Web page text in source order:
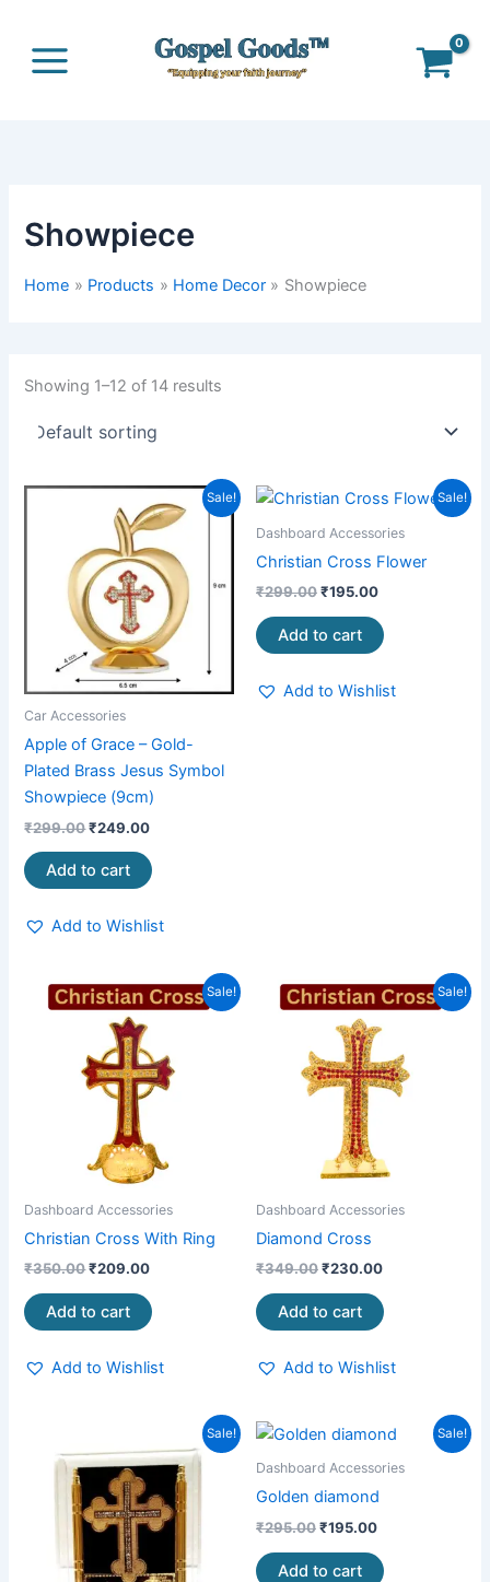
content
Showpiece
Home Products Home Decor Showpiece
Showing 1–12 of 14 results
Sale!
Car Accessories
Apple of Grace – Gold-
Plated Brass Jesus Symbol
Showpiece (9cm)
₹299.00
Original
price
was:
₹299.00.
₹249.00
Current
price
is:
₹249.00.
Add to cart
Add to Wishlist
Sale!
Dashboard Accessories
Christian Cross Flower
₹299.00
Original
was:
₹195.00
Current
is:
Add to cart
Add to Wishlist
Sale!
Dashboard Accessories
Christian Cross With Ring
₹350.00
Original
price
was:
₹350.00.
₹209.00
Current
price
Add to cart
Add to Wishlist
Sale!
Dashboard Accessories
Diamond Cross
₹349.00
Original
price
was:
₹349.00.
₹230.00
Current
price
is:
Add to cart
Add to Wishlist
Sale!
was:
₹299.00.
price
is:
₹199.00.
Sale!
Dashboard Accessories
Golden diamond
₹295.00
Original
was:
₹195.00
Current
is:
Add to cart